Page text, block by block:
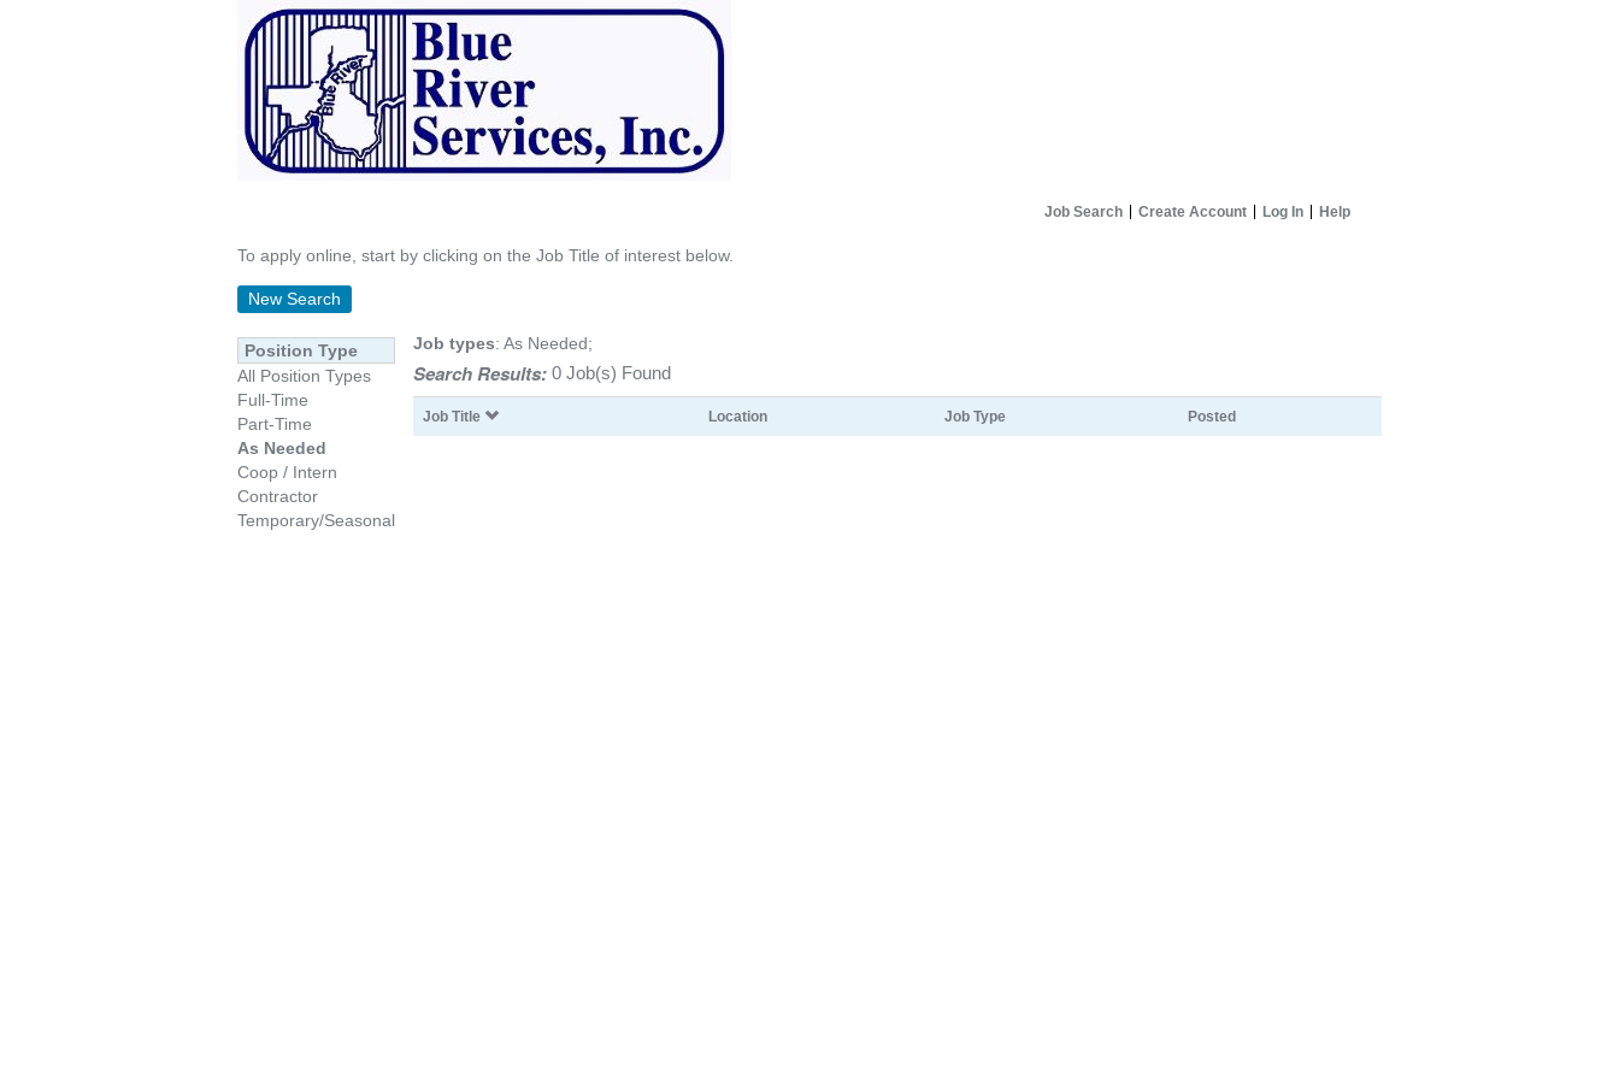
Job Search Create Account Log In Help
To apply online, start by clicking on the Job Title of interest below.
New Search
Position Type
All Position Types
Full-Time
Part-Time
As Needed
Coop / Intern
Contractor
Temporary/Seasonal
Job types: As Needed;
Search Results: 0 Job(s) Found
Job Title Location Job Type Posted